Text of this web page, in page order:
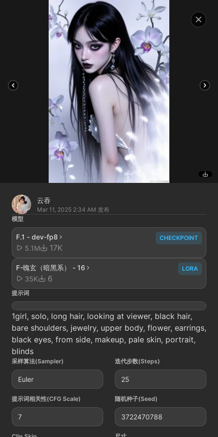
云吞
Mar 11, 2025 2:34 AM 发布
模型
F.1 - dev-fp8
5.1M
17K
CHECKPOINT
F-魄玄（暗黑系） - 16
35K
6
LORA
提示词
1girl, solo, long hair, looking at viewer, black hair,
bare shoulders, jewelry, upper body, flower, earrings,
black eyes, from side, makeup, pale skin, portrait,
blinds
采样算法(Sampler)
Euler
迭代步数(Steps)
25
提示词相关性(CFG Scale)
7
随机种子(Seed)
3722470788